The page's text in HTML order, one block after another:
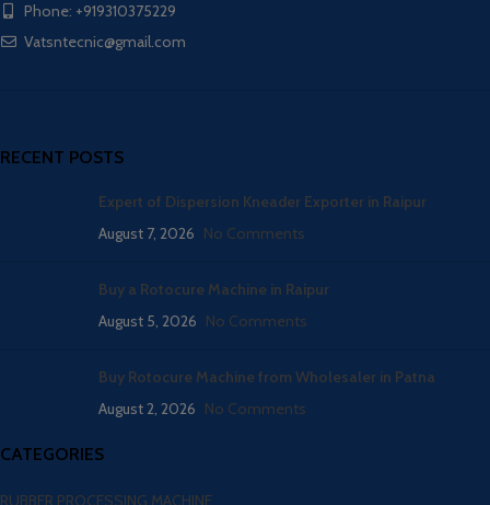
Phone: +919310375229
Vatsntecnic@gmail.com
RECENT POSTS
Expert of Dispersion Kneader Exporter in Raipur
August 7, 2026 No Comments
Buy a Rotocure Machine in Raipur
August 5, 2026 No Comments
Buy Rotocure Machine from Wholesaler in Patna
August 2, 2026 No Comments
CATEGORIES
RUBBER PROCESSING MACHINE